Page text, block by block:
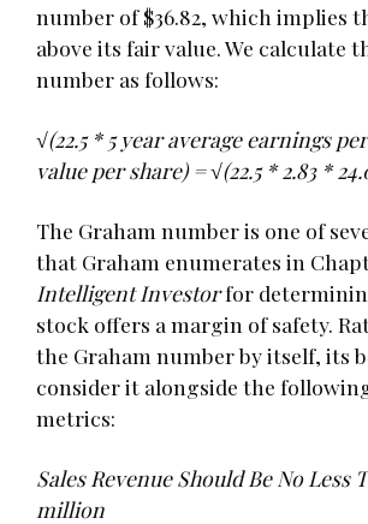
number of $36.82, which implies
above its fair value. We calculate
number as follows:
√(22.5 * 5 year average earnings
value per share) = √(22.5 * 2.83 *
The Graham number is one of
that Graham enumerates in
Intelligent Investorfor
stock offers a margin of safety.
the Graham number by itself, its
consider it alongside the
metrics:
Sales Revenue Should Be No Less
million